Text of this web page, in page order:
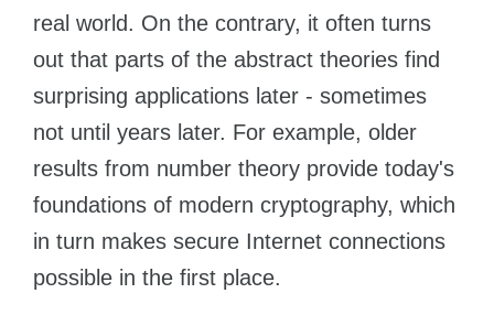
real world. On the contrary, it often turns
out that parts of the abstract theories find
surprising applications later - sometimes
not until years later. For example, older
results from number theory provide today's
foundations of modern cryptography, which
in turn makes secure Internet connections
possible in the first place.